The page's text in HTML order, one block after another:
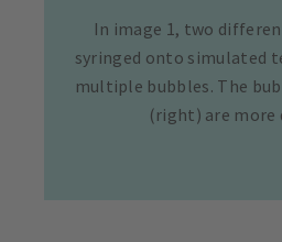
In image 1, two
syringed onto simulated
multiple bubbles. The
(right) are